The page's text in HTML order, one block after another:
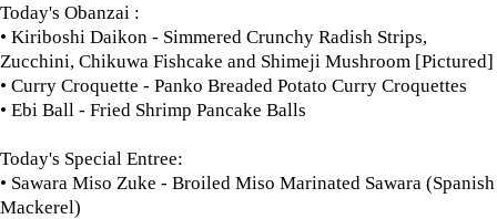
Today's Obanzai :
• Kiriboshi Daikon - Simmered Crunchy Radish Strips,
Zucchini, Chikuwa Fishcake and Shimeji Mushroom [Pictured]
• Curry Croquette - Panko Breaded Potato Curry Croquettes
• Ebi Ball - Fried Shrimp Pancake Balls
Today's Special Entree:
• Sawara Miso Zuke - Broiled Miso Marinated Sawara (Spanish
Mackerel)